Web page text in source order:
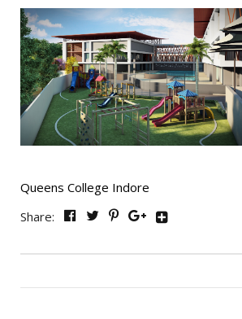
Queens College Indore
Share: